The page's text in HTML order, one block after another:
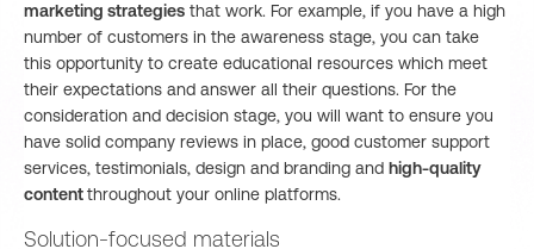
marketing strategies that work. For example, if you have a high
number of customers in the awareness stage, you can take
this opportunity to create educational resources which meet
their expectations and answer all their questions. For the
consideration and decision stage, you will want to ensure you
have solid company reviews in place, good customer support
services, testimonials, design and branding and high-quality
contentthroughout your online platforms.
Solution-focused materials